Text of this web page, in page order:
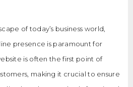
of today’s business world,
presence is paramount for
is often the first point of
making it crucial to ensure